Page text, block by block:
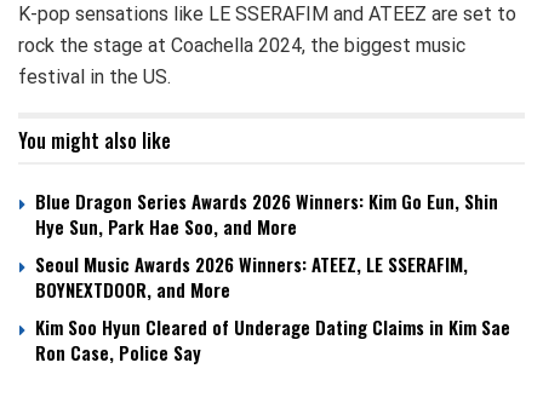
K-pop sensations like LE SSERAFIM and ATEEZ are set to
rock the stage at Coachella 2024, the biggest music
festival in the US.
You might also like
Blue Dragon Series Awards 2026 Winners: Kim Go Eun, Shin
Hye Sun, Park Hae Soo, and More
Seoul Music Awards 2026 Winners: ATEEZ, LE SSERAFIM,
BOYNEXTDOOR, and More
Kim Soo Hyun Cleared of Underage Dating Claims in Kim Sae
Ron Case, Police Say